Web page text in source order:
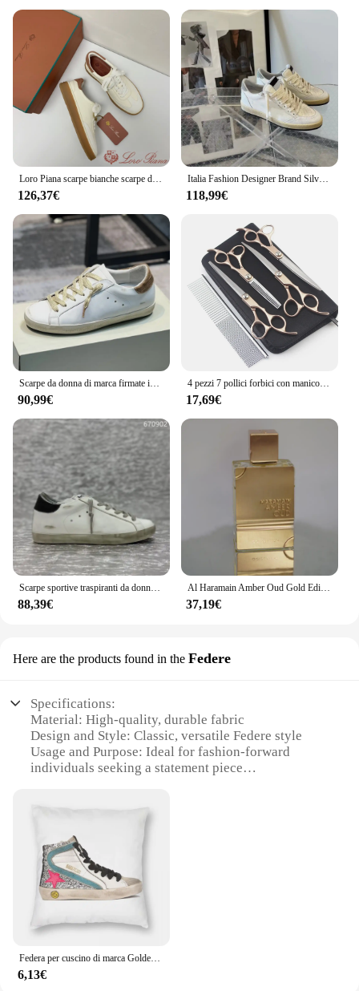
126,37€
Italia Fashion Designer Brand Silver Glitter Leopard Leather Super Star Style Shoes classic Star Shoes Sneaker da uomo e da donna di lusso
118,99€
90,99€
4 pezzi 7 pollici forbici con manico in oro professionale toelettatura per cani forbici da parrucchiere Set forbici curve kit strumenti per toelettatura per animali domestici
17,69€
88,39€
Al Haramain Amber Oud Gold Edition per uomo e donna Eau de Toilette Spray 2.0 OZ fragranza a lunga durata miglior regalo di natale
37,19€
Here are the products found in the Federe
Specifications:
Material: High-quality, durable fabric
Design and Style: Classic, versatile Federe style
Usage and Purpose: Ideal for fashion-forward
individuals seeking a statement piece
Performance and Property: Lightweight yet sturdy,
Parts and Accessories: Includes the Federe and any
additional accessories
Features:
The goldengoose Federe is a testament to timeless
classic design is a nod to the brand's commitment to
blending traditional craftsmanship with modern
6,13€